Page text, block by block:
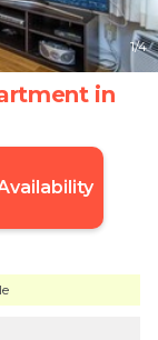
1/4
in